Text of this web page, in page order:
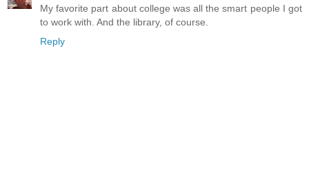
My favorite part about college was all the smart people I got
to work with. And the library, of course.
Reply